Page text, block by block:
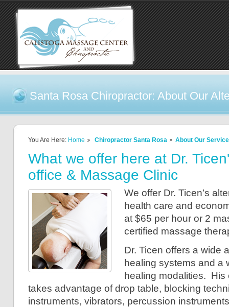
Santa Rosa Chiropractor: About Our
You Are Here: Home Chiropractor Santa Rosa About Our
What we offer here at Dr.
office & Massage Clinic
We offer Dr. Ticen’s
health care and
at $65 per hour or 2
certified massage
Dr. Ticen offers a wide
healing systems and a
healing modalities.
takes advantage of drop table, blocking
instruments, vibrators, percussion